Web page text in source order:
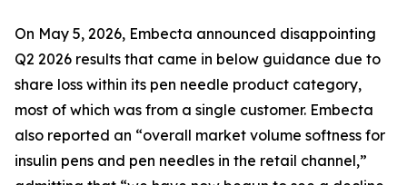
On May 5, 2026, Embecta announced disappointing
Q2 2026 results that came in below guidance due to
share loss within its pen needle product category,
most of which was from a single customer. Embecta
also reported an “overall market volume softness for
insulin pens and pen needles in the retail channel,”